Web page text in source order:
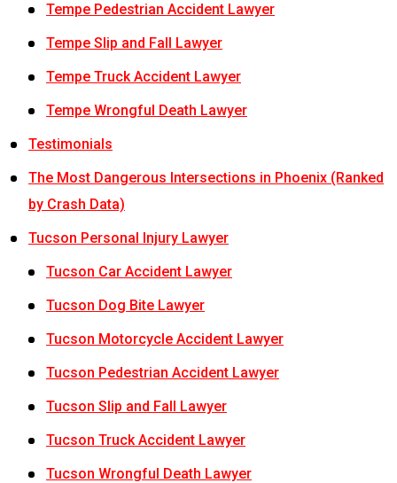
Tempe Pedestrian Accident Lawyer
Tempe Slip and Fall Lawyer
Tempe Truck Accident Lawyer
Tempe Wrongful Death Lawyer
Testimonials
The Most Dangerous Intersections in Phoenix (Ranked
by Crash Data)
Tucson Personal Injury Lawyer
Tucson Car Accident Lawyer
Tucson Dog Bite Lawyer
Tucson Motorcycle Accident Lawyer
Tucson Pedestrian Accident Lawyer
Tucson Slip and Fall Lawyer
Tucson Truck Accident Lawyer
Tucson Wrongful Death Lawyer